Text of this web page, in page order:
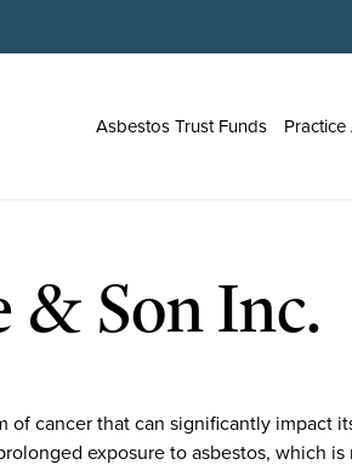
Asbestos Trust Funds
& Son Inc.
of cancer that can significantly impact
exposure to asbestos, which